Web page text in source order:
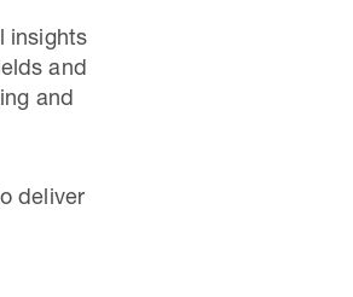
insights
and
and
deliver